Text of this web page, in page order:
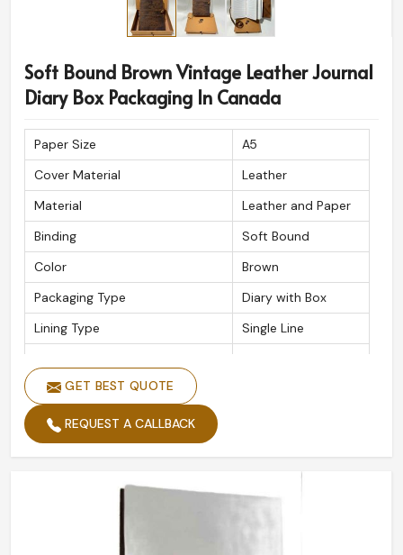
Soft Bound Brown Vintage Leather Journal
Diary Box Packaging In Canada
Paper Size
A5
Cover Material
Leather
Material
Leather and Paper
Binding
Soft Bound
Color
Brown
Packaging Type
Diary with Box
Lining Type
Single Line
Type
Planner Provided
Quantity Per Pack
GET BEST QUOTE
REQUEST A CALLBACK